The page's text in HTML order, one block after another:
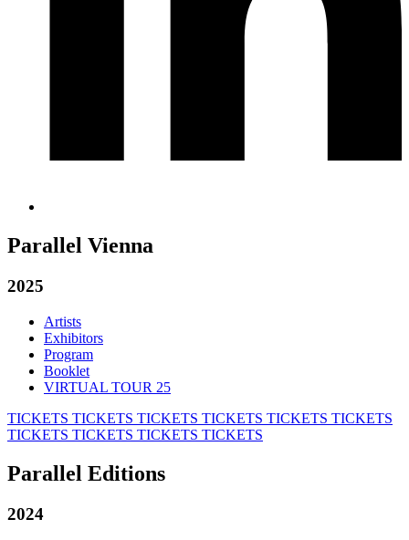
Parallel Vienna
2025
Artists
Exhibitors
Program
Booklet
VIRTUAL TOUR 25
TICKETS TICKETS TICKETS TICKETS TICKETS TICKETS
TICKETS TICKETS TICKETS TICKETS
Parallel Editions
2024